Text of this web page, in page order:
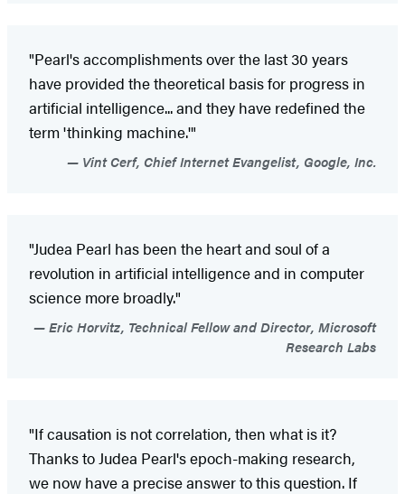
"Pearl's accomplishments over the last 30 years
have provided the theoretical basis for progress in
artificial intelligence... and they have redefined the
term 'thinking machine.'"
Vint Cerf, Chief Internet Evangelist, Google, Inc.
"Judea Pearl has been the heart and soul of a
revolution in artificial intelligence and in computer
science more broadly."
Eric Horvitz, Technical Fellow and Director, Microsoft
Research Labs
"If causation is not correlation, then what is it?
Thanks to Judea Pearl's epoch-making research,
we now have a precise answer to this question. If